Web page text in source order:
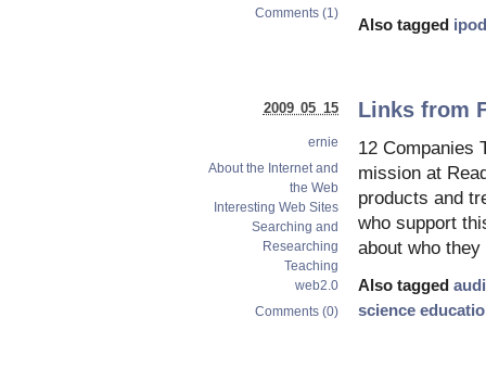
Also tagged ipod
Comments (1)
Links from
12 Companies
mission at
products and
who support
about who
Also tagged
science
2009 05 15
ernie
About the Internet and
the Web
Interesting Web Sites
Searching and
Researching
Teaching
web2.0
Comments (0)